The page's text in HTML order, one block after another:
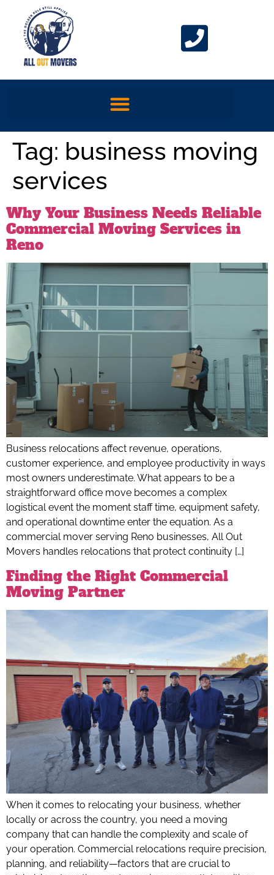
Tag: business moving
services
Why Your Business Needs Reliable
Commercial Moving Services in
Reno
Business relocations affect revenue, operations,
customer experience, and employee productivity in ways
most owners underestimate. What appears to be a
straightforward office move becomes a complex
logistical event the moment staff time, equipment safety,
and operational downtime enter the equation. As a
commercial mover serving Reno businesses, All Out
Movers handles relocations that protect continuity […]
Finding the Right Commercial
Moving Partner
When it comes to relocating your business, whether
locally or across the country, you need a moving
company that can handle the complexity and scale of
your operation. Commercial relocations require precision,
planning, and reliability—factors that are crucial to